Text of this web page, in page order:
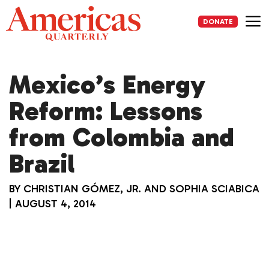
Skip
to
content
DONATE
Mexico’s Energy
Reform: Lessons
from Colombia and
Brazil
BY CHRISTIAN GÓMEZ, JR. AND SOPHIA SCIABICA
AUGUST 4, 2014